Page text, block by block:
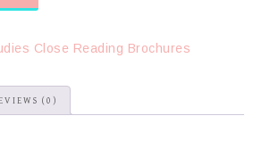
Close Reading Brochures
(0)